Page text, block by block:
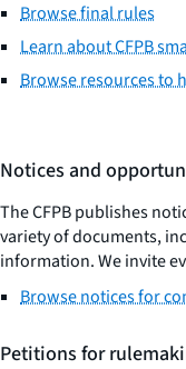
Browse final rules
Learn about CFPB
Browse resources to
Notices and
The CFPB publishes
variety of documents,
information. We invite
Browse notices for
Petitions for